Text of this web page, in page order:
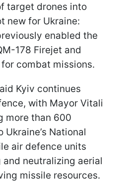
target drones into
new for Ukraine:
enabled the
178 Firejet and
combat missions.
Kyiv continues
with Mayor Vitali
more than 600
National
air defence units
neutralizing aerial
missile resources.